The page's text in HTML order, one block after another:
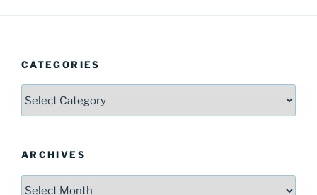
CATEGORIES
ARCHIVES
Archives